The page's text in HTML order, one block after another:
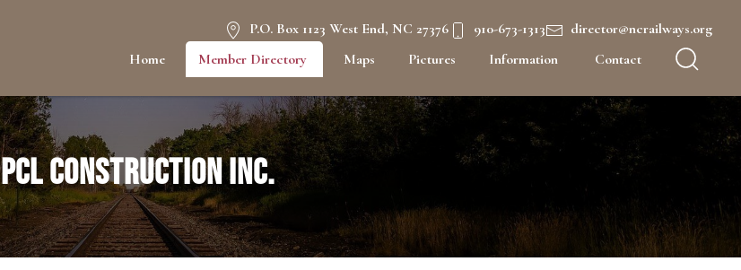
P.O. Box 1123 West End, NC 27376 910-673-1313
director@ncrailways.org
Home
Member Directory Maps Pictures Information Contact
PCL Construction Inc.